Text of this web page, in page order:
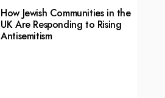
How Jewish Communities in the
UK Are Responding to Rising
Antisemitism